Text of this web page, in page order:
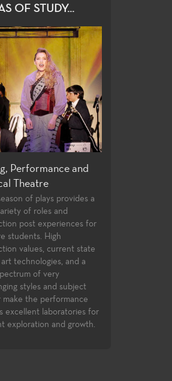
OF STUDY...
Performance and
Theatre
of plays provides a
of roles and
post experiences for
students. High
values, current state
technologies, and a
of very
styles and subject
make the performance
excellent laboratories for
exploration and growth.